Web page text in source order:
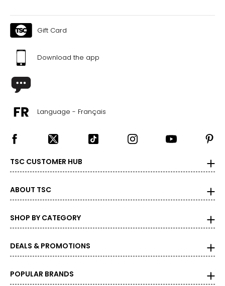
Gift Card
Download the app
Language - Français
TSC CUSTOMER HUB
ABOUT TSC
SHOP BY CATEGORY
DEALS & PROMOTIONS
POPULAR BRANDS